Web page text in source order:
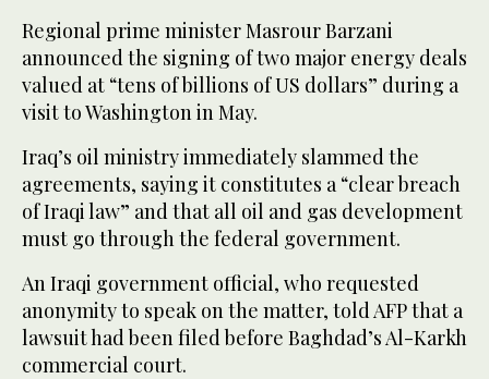
Regional prime minister Masrour Barzani
announced the signing of two major energy deals
valued at “tens of billions of US dollars” during a
visit to Washington in May.
Iraq’s oil ministry immediately slammed the
agreements, saying it constitutes a “clear breach
of Iraqi law” and that all oil and gas development
must go through the federal government.
An Iraqi government official, who requested
anonymity to speak on the matter, told AFP that a
lawsuit had been filed before Baghdad’s Al-Karkh
commercial court.